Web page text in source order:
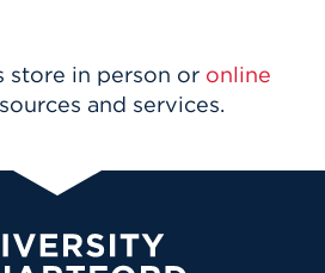
store in person or online
and services.
University of Hartford